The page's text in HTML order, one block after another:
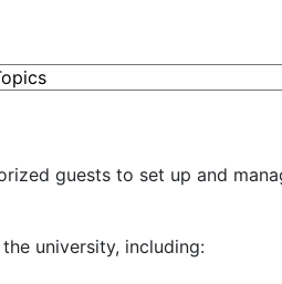
guests to set up and
university, including: